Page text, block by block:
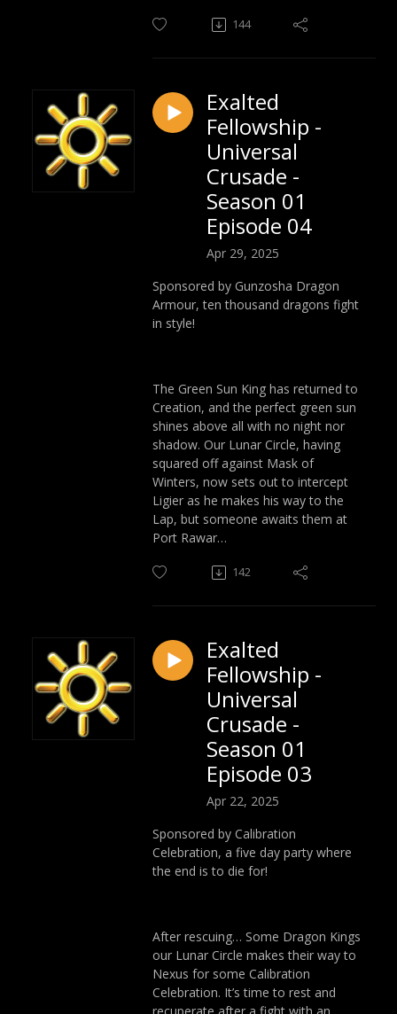
144
Exalted
Fellowship -
Universal
Crusade -
Season 01
Episode 04
Apr 29, 2025
Sponsored by Gunzosha Dragon
Armour, ten thousand dragons fight
in style!
The Green Sun King has returned to
Creation, and the perfect green sun
shines above all with no night nor
shadow. Our Lunar Circle, having
squared off against Mask of
Winters, now sets out to intercept
Ligier as he makes his way to the
Lap, but someone awaits them at
Port Rawar…
142
Exalted
Fellowship -
Universal
Crusade -
Season 01
Episode 03
Apr 22, 2025
Sponsored by Calibration
Celebration, a five day party where
the end is to die for!
After rescuing… Some Dragon Kings
our Lunar Circle makes their way to
Nexus for some Calibration
Celebration. It’s time to rest and